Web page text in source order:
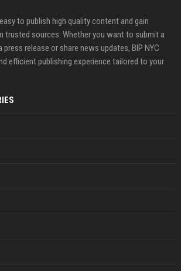
to publish high quality content and gain
trusted sources. Whether you want to submit a
release or share news updates, BIP NYC
efficient publishing experience tailored to your